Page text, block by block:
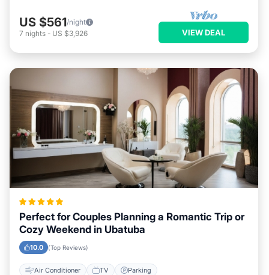
US $561/night
7 nights - US $3,926 VIEW DEAL
Perfect for Couples Planning a Romantic Trip or
Cozy Weekend in Ubatuba
10.0 (Top Reviews)
Air Conditioner TV Parking